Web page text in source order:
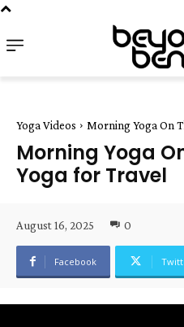
Yoga Videos Morning Yoga On
Morning Yoga
Yoga for Travel
August 16, 2025 0
Facebook